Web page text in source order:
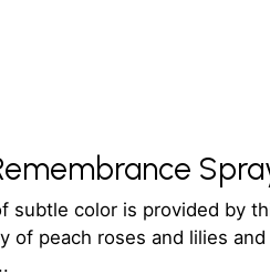
subtle color is provided by
of peach roses and lilies